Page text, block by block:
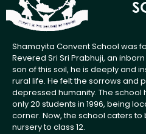
Shamayita Convent School was
Revered Sri Sri Prabhuji, an
son of this soil, he is deeply and
rural life. He felt the sorrows and
depressed humanity. The
only 20 students in 1996, being
corner. Now, the school caters
nursery to class 12.